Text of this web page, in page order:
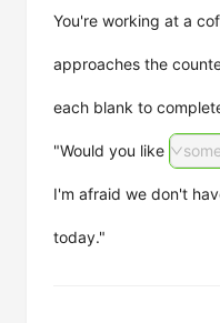
You're working at a
approaches the
each blank to
"Would you like some
I'm afraid we don't
today."